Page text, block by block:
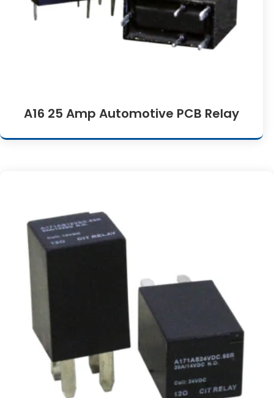
A16 25 Amp Automotive PCB Relay